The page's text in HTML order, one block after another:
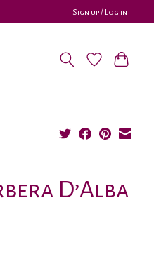
Sign up / Log in
D’Alba